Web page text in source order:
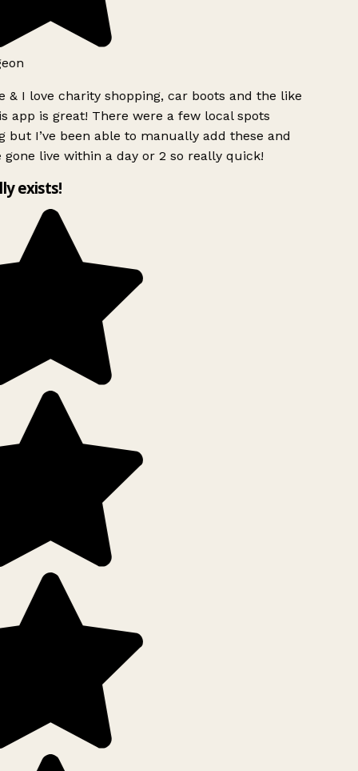
& I love charity shopping, car boots and the like
app is great! There were a few local spots
but I’ve been able to manually add these and
gone live within a day or 2 so really quick!
exists!